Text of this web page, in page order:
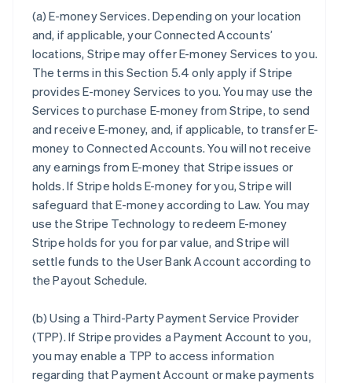
(a)E-money Services. Depending on your location
and, if applicable, your Connected Accounts’
locations, Stripe may offer E-money Services to you.
The terms in this Section 5.4 only apply if Stripe
provides E-money Services to you. You may use the
Services to purchase E-money from Stripe, to send
and receive E-money, and, if applicable, to transfer E-
money to Connected Accounts. You will not receive
any earnings from E-money that Stripe issues or
holds. If Stripe holds E-money for you, Stripe will
safeguard that E-money according to Law. You may
use the Stripe Technology to redeem E-money
Stripe holds for you for par value, and Stripe will
settle funds to the User Bank Account according to
the Payout Schedule.
(b)Using a Third-Party Payment Service Provider
(TPP). If Stripe provides a Payment Account to you,
you may enable a TPP to access information
regarding that Payment Account or make payments